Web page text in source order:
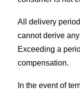
All delivery
cannot derive
Exceeding a
compensation.
In the event of